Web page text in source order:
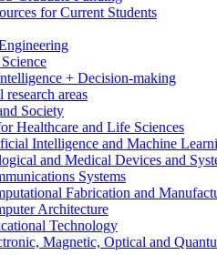
for Current Students
+ Decision-making
areas
Society
Healthcare and Life Sciences
Intelligence and Machine
and Medical Devices and
Systems
Fabrication and
Architecture
Technology
Magnetic, Optical and